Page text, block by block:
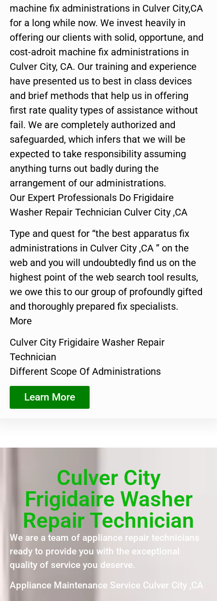
machine fix administrations in Culver City,CA
for a long while now. We invest heavily in
offering our clients with solid, opportune, and
cost-adroit machine fix administrations in
Culver City, CA. Our training and experience
have presented us to best in class devices
and brief methods that help us in offering
first rate quality types of assistance without
fail. We are completely authorized and
safeguarded, which infers that we will be
expected to take responsibility assuming
anything turns out badly during the
arrangement of our administrations.
Our Expert Professionals Do Frigidaire
Washer Repair Technician Culver City ,CA
Type and quest for “the best apparatus fix
administrations in Culver City ,CA ” on the
web and you will undoubtedly find us on the
highest point of the web search tool results,
we owe this to our group of profoundly gifted
and thoroughly prepared fix specialists.
More
Culver City Frigidaire Washer Repair
Technician
Different Scope Of Administrations
Learn More
Culver City
Frigidaire Washer
Repair Technician
We are a team of appliance repair technicians
ready to provide you with the exceptional
quality of service you deserve.
Appliance Maintenance Service Culver City ,CA